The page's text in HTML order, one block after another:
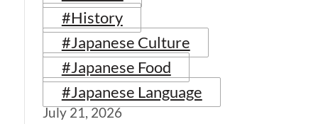
#History
#Japanese Culture
#Japanese Food
#Japanese Language
July 21, 2026